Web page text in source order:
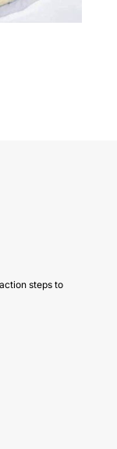
steps to